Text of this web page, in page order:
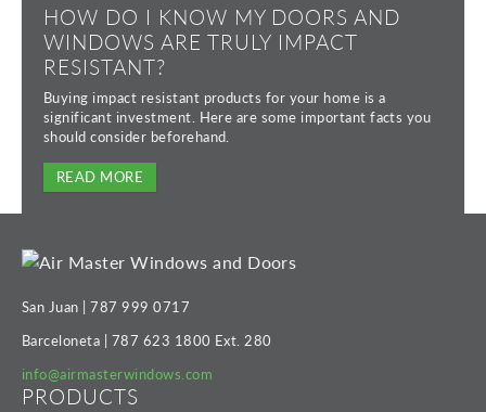
HOW DO I KNOW MY DOORS AND
WINDOWS ARE TRULY IMPACT
RESISTANT?
Buying impact resistant products for your home is a
significant investment. Here are some important facts you
should consider beforehand.
READ MORE
San Juan |787 999 0717
Barceloneta | 787 623 1800 Ext. 280
info@airmasterwindows.com
PRODUCTS